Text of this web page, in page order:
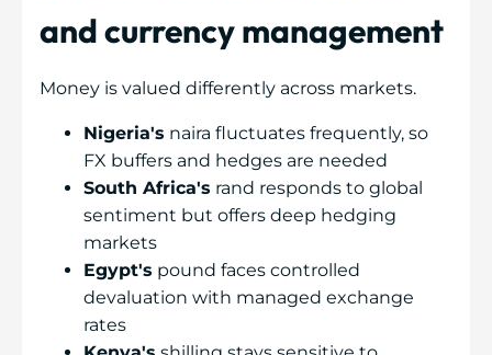
and currency management
Money is valued differently across markets.
Nigeria's naira fluctuates frequently, so
FX buffers and hedges are needed
South Africa's rand responds to global
sentiment but offers deep hedging
markets
Egypt's pound faces controlled
devaluation with managed exchange
rates